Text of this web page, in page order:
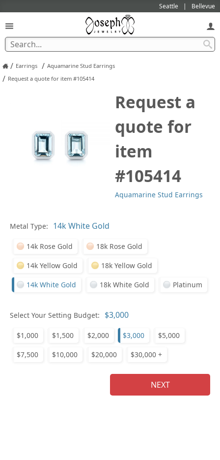
Seattle Bellevue
/ Earrings / Aquamarine Stud Earrings
/ Request a quote for item #105414
Request a
quote for
item
#105414
Aquamarine Stud Earrings
Metal Type:
14k Rose Gold 18k Rose Gold
14k Yellow Gold 18k Yellow Gold
14k White Gold 18k White Gold Platinum
Select Your Setting Budget:
$1,000 $1,500 $2,000 $3,000 $5,000
$7,500 $10,000 $20,000 $30,000 +
NEXT